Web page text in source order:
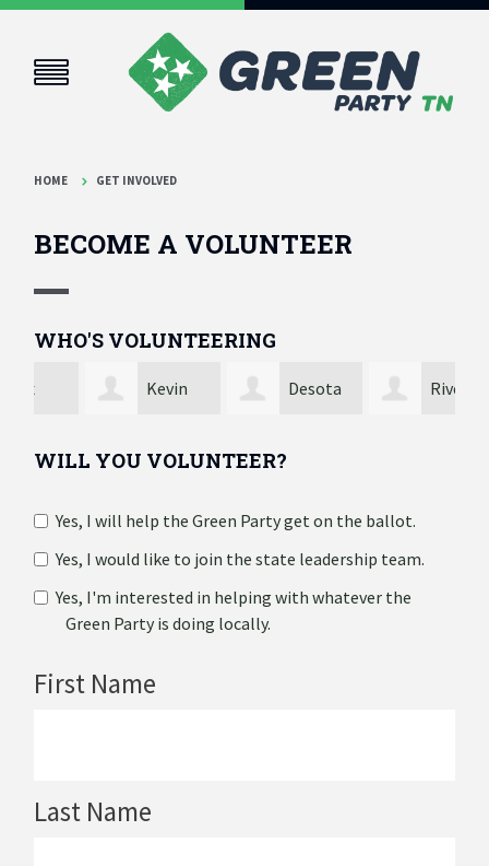
HOME GET INVOLVED
BECOME A VOLUNTEER
WHO'S VOLUNTEERING
Desota
WILL YOU VOLUNTEER?
Yes, I will help the Green Party get on the ballot.
Yes, I would like to join the state leadership team.
Yes, I'm interested in helping with whatever the
Green Party is doing locally.
First Name
Last Name